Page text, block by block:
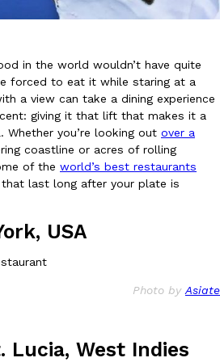
Step Toward Drone Delivery
delivery as an option for customers.
from the Federal Aviation
viral 42-ounce Iced Beverage
in the world wouldn’t have quite
forced to eat it while staring at a
a view can take a dining experience
giving it that lift that makes it a
you’re looking out over a
coastline or acres of rolling
of the world’s best restaurants
last long after your plate is
USA
Photo by Asiate
Lucia, West Indies